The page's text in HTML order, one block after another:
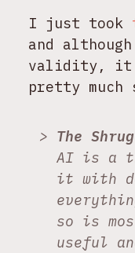
I just took
and
validity, it
pretty
The Shrug
AI is a
it with
so is
useful